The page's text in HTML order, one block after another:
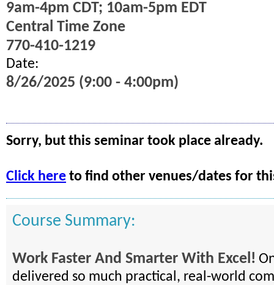
9am-4pm CDT; 10am-5pm EDT
Central Time Zone
770-410-1219
Date:
8/26/2025 (9:00 - 4:00pm)
Sorry, but this seminar took place already.
Click here to find other venues/dates for
Course Summary:
Work Faster And Smarter With Excel!
delivered so much practical, real-world